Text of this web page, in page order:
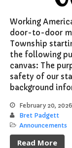
Working
door-to-door
Township
the following
canvas: The
safety of our
background
February 20, 2026
Bret Padgett
Announcements
Read More